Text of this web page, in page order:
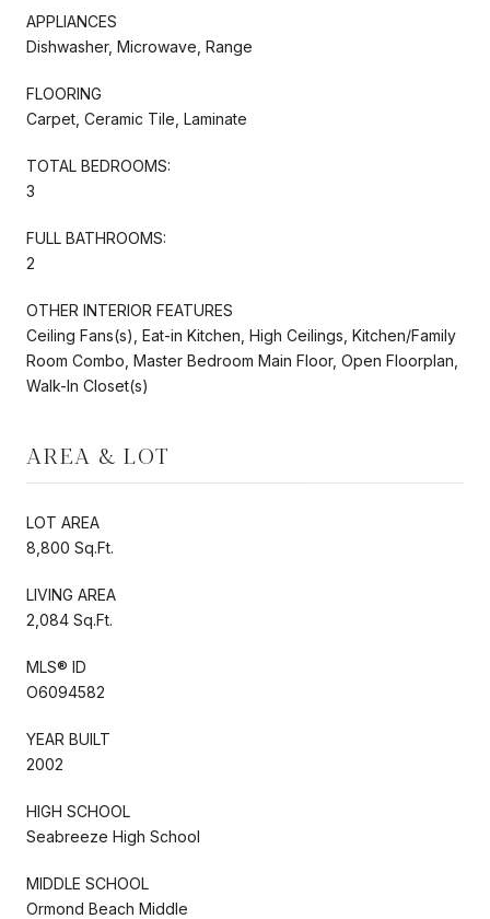
APPLIANCES
Dishwasher, Microwave, Range
FLOORING
Carpet, Ceramic Tile, Laminate
TOTAL BEDROOMS:
3
FULL BATHROOMS:
2
OTHER INTERIOR FEATURES
Ceiling Fans(s), Eat-in Kitchen, High Ceilings, Kitchen/Family
Room Combo, Master Bedroom Main Floor, Open Floorplan,
Walk-In Closet(s)
AREA & LOT
LOT AREA
8,800 Sq.Ft.
LIVING AREA
2,084 Sq.Ft.
MLS® ID
O6094582
YEAR BUILT
2002
HIGH SCHOOL
Seabreeze High School
MIDDLE SCHOOL
Ormond Beach Middle